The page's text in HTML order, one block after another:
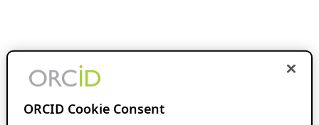
ORCID Cookie Consent